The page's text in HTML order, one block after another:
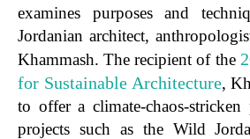
examines purposes and
Jordanian architect,
Khammash. The recipient of the
for Sustainable Architecture,
to offer a climate-chaos-
projects such as the Wild